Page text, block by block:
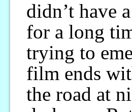
didn’t have
for a long
trying to
film ends
the road at